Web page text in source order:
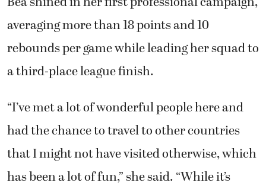
averaging more than 18 points and 10
rebounds per game while leading her squad to
a third-place league finish.
“I’ve met a lot of wonderful people here and
had the chance to travel to other countries
that I might not have visited otherwise, which
has been a lot of fun,” she said. “While it’s